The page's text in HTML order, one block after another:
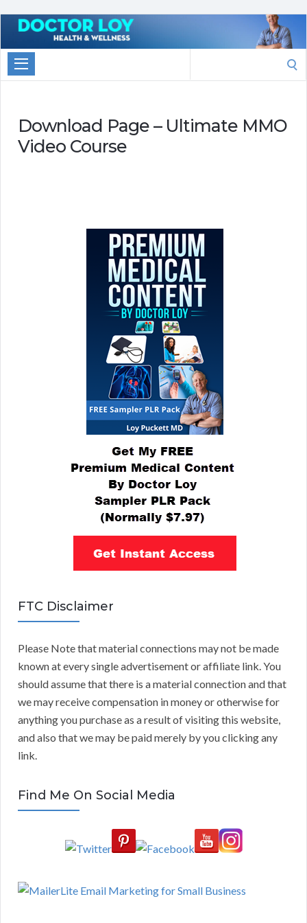
Marketing
Doctor
Loy
Download Page – Ultimate MMO
Video Course
FTC Disclaimer
Please Note that material connections may not be made
known at every single advertisement or affiliate link. You
should assume that there is a material connection and that
we may receive compensation in money or otherwise for
anything you purchase as a result of visiting this website,
and also that we may be paid merely by you clicking any
link.
Find Me On Social Media